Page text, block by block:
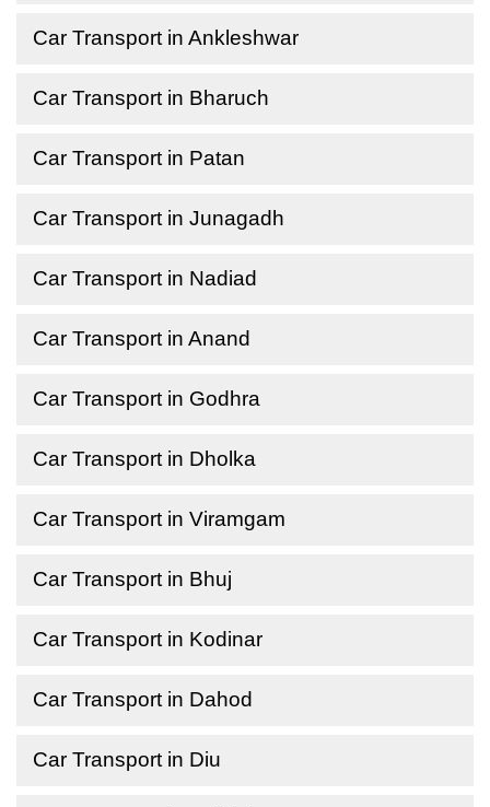
Car Transport in Ankleshwar
Car Transport in Bharuch
Car Transport in Patan
Car Transport in Junagadh
Car Transport in Nadiad
Car Transport in Anand
Car Transport in Godhra
Car Transport in Dholka
Car Transport in Viramgam
Car Transport in Bhuj
Car Transport in Kodinar
Car Transport in Dahod
Car Transport in Diu